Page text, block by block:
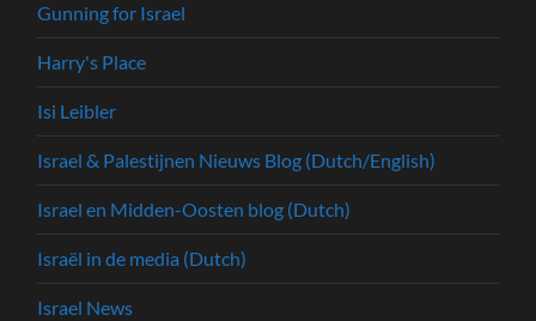
Gunning for Israel
Harry's Place
Isi Leibler
Israel & Palestijnen Nieuws Blog (Dutch/English)
Israel en Midden-Oosten blog (Dutch)
Israël in de media (Dutch)
Israel News